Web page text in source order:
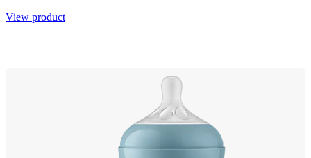
View product